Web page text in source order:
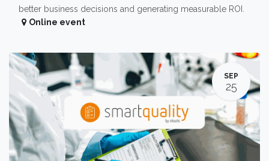
better business decisions and generating measurable ROI.
Online event
SEP
25